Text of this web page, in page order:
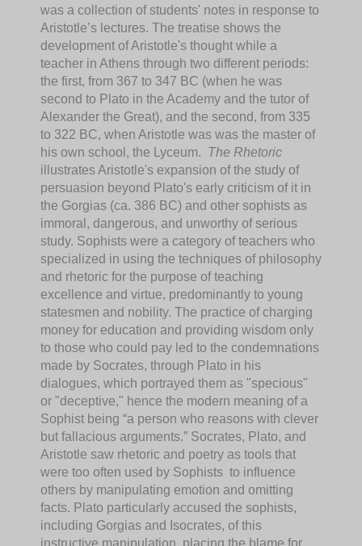
was a collection of students' notes in response to
Aristotle’s lectures. The treatise shows the
development of Aristotle's thought while a
teacher in Athens through two different periods:
the first, from 367 to 347 BC (when he was
second to Plato in the Academy and the tutor of
Alexander the Great), and the second, from 335
to 322 BC, when Aristotle was was the master of
his own school, the Lyceum. The Rhetoric
illustrates Aristotle's expansion of the study of
persuasion beyond Plato's early criticism of it in
the Gorgias (ca. 386 BC) and other sophists as
immoral, dangerous, and unworthy of serious
study. Sophists were a category of teachers who
specialized in using the techniques of philosophy
and rhetoric for the purpose of teaching
excellence and virtue, predominantly to young
statesmen and nobility. The practice of charging
money for education and providing wisdom only
to those who could pay led to the condemnations
made by Socrates, through Plato in his
dialogues, which portrayed them as "specious"
or "deceptive," hence the modern meaning of a
Sophist being “a person who reasons with clever
but fallacious arguments.” Socrates, Plato, and
Aristotle saw rhetoric and poetry as tools that
were too often used by Sophists to influence
others by manipulating emotion and omitting
facts. Plato particularly accused the sophists,
including Gorgias and Isocrates, of this
instructive manipulation, placing the blame for